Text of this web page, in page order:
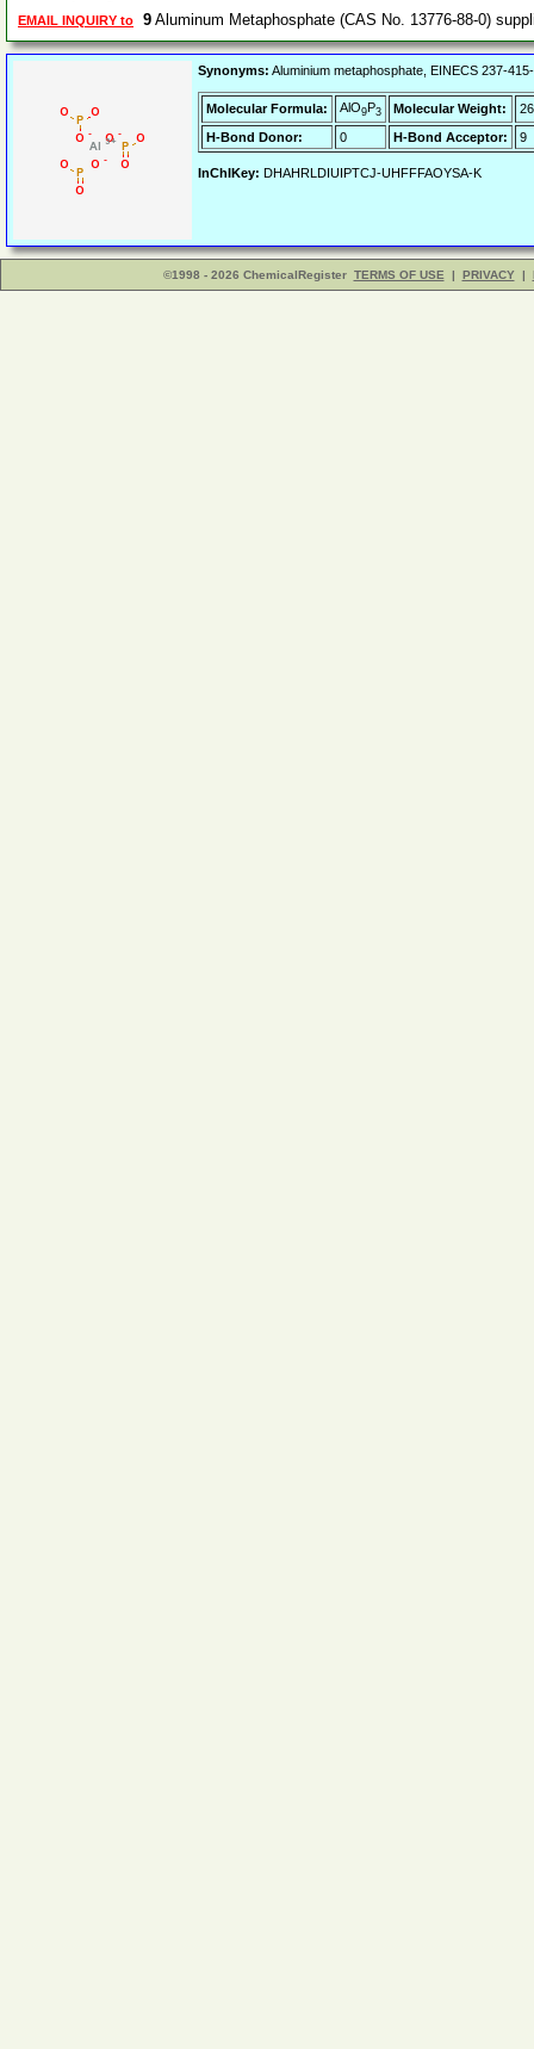
EMAIL INQUIRY to 9 Aluminum Metaphosphate (CAS No. 13776-88-0)
Synonyms: Aluminium metaphosphate, EINECS 237-
Molecular Formula: AlO9P3 Molecular Weight:
H-Bond Donor:
0 H-Bond Acceptor: 9
InChIKey: DHAHRLDIUIPTCJ-UHFFFAOYSA-K
©1998 - 2026 ChemicalRegister TERMS OF USE | PRIVACY |